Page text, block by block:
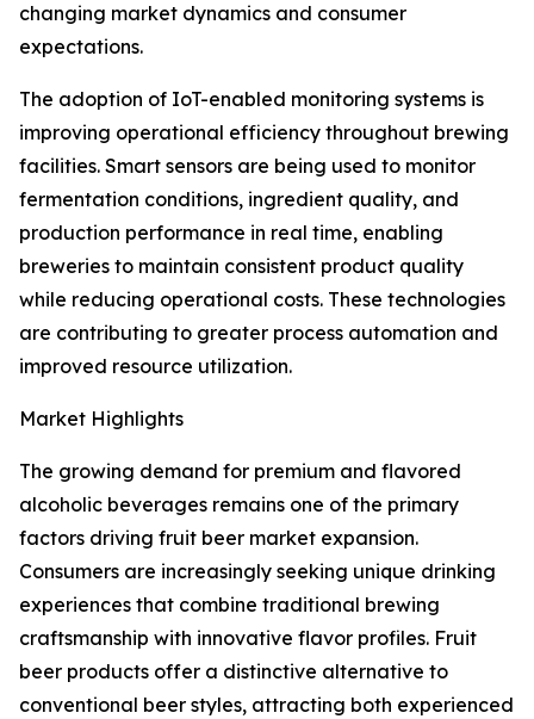
changing market dynamics and consumer
expectations.
The adoption of IoT-enabled monitoring systems is
improving operational efficiency throughout brewing
facilities. Smart sensors are being used to monitor
fermentation conditions, ingredient quality, and
production performance in real time, enabling
breweries to maintain consistent product quality
while reducing operational costs. These technologies
are contributing to greater process automation and
improved resource utilization.
Market Highlights
The growing demand for premium and flavored
alcoholic beverages remains one of the primary
factors driving fruit beer market expansion.
Consumers are increasingly seeking unique drinking
experiences that combine traditional brewing
craftsmanship with innovative flavor profiles. Fruit
beer products offer a distinctive alternative to
conventional beer styles, attracting both experienced